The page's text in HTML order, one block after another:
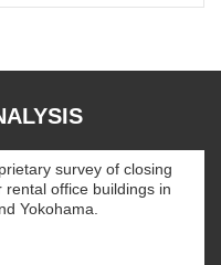
survey of closing
rental office buildings in
Yokohama.